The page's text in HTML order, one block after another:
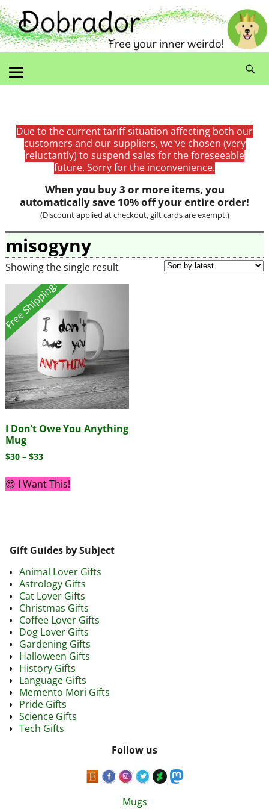
Due to the current tariff situation affecting both our
customers and our suppliers, we've chosen (very
reluctantly) to suspend sales for the foreseeable
future. Sorry for the inconvenience.
When you buy 3 or more items, you
automatically save 10% off your entire order!
(Discount applied at checkout, gift cards are exempt.)
misogyny
Showing the single result
Free Shipping!
I Don’t Owe You Anything
Mug
$30 – $33
😍 I Want This!
Gift Guides by Subject
Animal Lover Gifts
Astrology Gifts
Cat Lover Gifts
Christmas Gifts
Coffee Lover Gifts
Dog Lover Gifts
Gardening Gifts
Halloween Gifts
History Gifts
Language Gifts
Memento Mori Gifts
Pride Gifts
Science Gifts
Tech Gifts
Follow us
Mugs